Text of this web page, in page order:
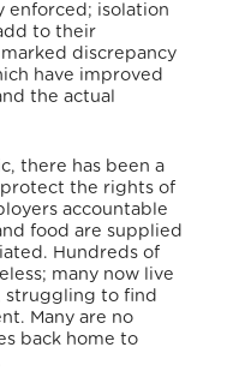
enforced; isolation
to their
discrepancy
have improved
the actual
there has been a
the rights of
accountable
food are supplied
Hundreds of
many now live
struggling to find
Many are no
back home to